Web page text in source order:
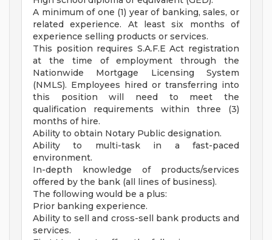
A minimum of one (1) year of banking, sales, or
related experience. At least six months of
experience selling products or services.
This position requires S.A.F.E Act registration
at the time of employment through the
Nationwide Mortgage Licensing System
(NMLS). Employees hired or transferring into
this position will need to meet the
qualification requirements within three (3)
months of hire.
Ability to obtain Notary Public designation.
Ability to multi-task in a fast-paced
environment.
In-depth knowledge of products/services
offered by the bank (all lines of business).
The following would be a plus:
Prior banking experience.
Ability to sell and cross-sell bank products and
services.